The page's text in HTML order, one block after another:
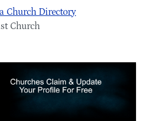
Church Directory
Church